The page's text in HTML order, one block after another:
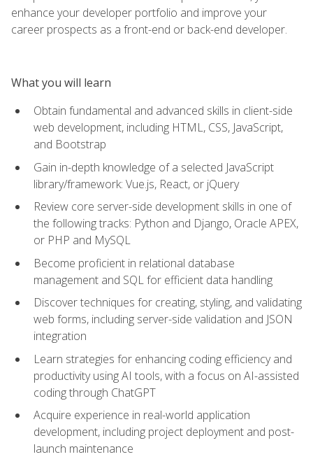
enhance your developer portfolio and improve your
career prospects as a front-end or back-end developer.
What you will learn
Obtain fundamental and advanced skills in client-side
web development, including HTML, CSS, JavaScript,
and Bootstrap
Gain in-depth knowledge of a selected JavaScript
library/framework: Vue.js, React, or jQuery
Review core server-side development skills in one of
the following tracks: Python and Django, Oracle APEX,
or PHP and MySQL
Become proficient in relational database
management and SQL for efficient data handling
Discover techniques for creating, styling, and validating
web forms, including server-side validation and JSON
integration
Learn strategies for enhancing coding efficiency and
productivity using AI tools, with a focus on AI-assisted
coding through ChatGPT
Acquire experience in real-world application
development, including project deployment and post-
launch maintenance